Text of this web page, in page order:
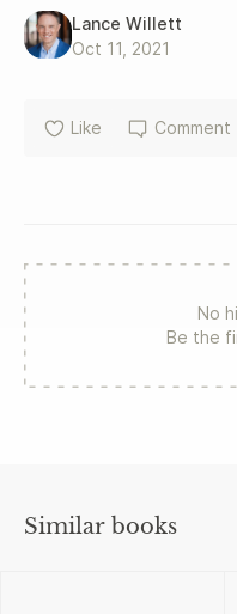
Lance Willett
Oct 11, 2021
Like Comment
No
Be the
Similar books